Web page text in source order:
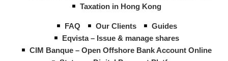
Taxation in Hong Kong
FAQ Our Clients
Guides
Eqvista – Issue & manage shares
CIM Banque – Open Offshore Bank Account Online